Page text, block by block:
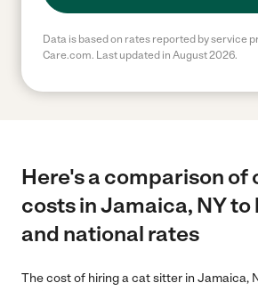
Data is based on rates reported by service
Care.com. Last updated in August 2026.
Here's a comparison of
costs in Jamaica, NY
and national rates
The cost of hiring a cat sitter in Jamaica,